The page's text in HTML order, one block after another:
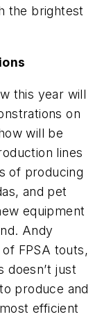
the brightest
this year will
on
will be
lines
of producing
and pet
equipment
Andy
FPSA touts,
doesn’t just
produce and
efficient